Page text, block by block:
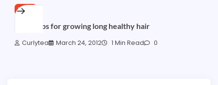
HAIR
Great tips for growing long healthy hair
Curlytea March 24, 2012 1 Min Read 0